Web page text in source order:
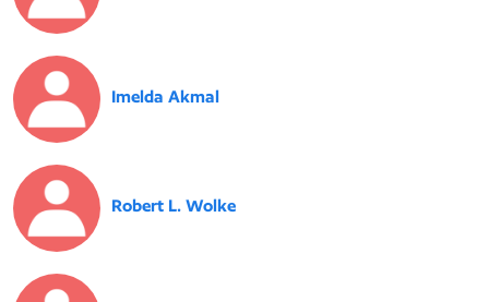
Imelda Akmal
Robert L. Wolke